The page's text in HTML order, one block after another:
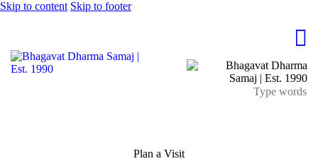
Skip to content Skip to footer
Plan a Visit